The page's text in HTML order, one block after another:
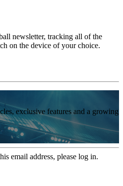
newsletter, tracking all of the
on the device of your choice.
exclusive features and a growing
email address, please log in.